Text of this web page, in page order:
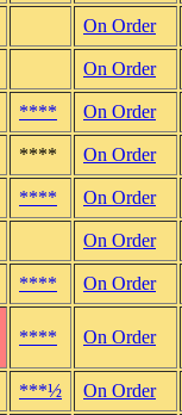
On Order
On Order
**** On Order
**** On Order
**** On Order
On Order
**** On Order
**** On Order
***½ On Order